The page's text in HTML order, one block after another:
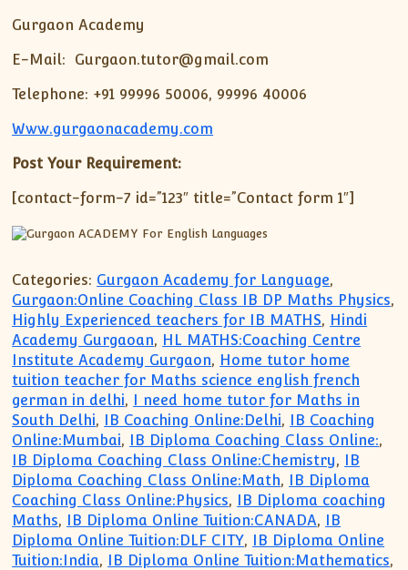
Gurgaon Academy
E-Mail: Gurgaon.tutor@gmail.com
Telephone: +91 99996 50006, 99996 40006
Www.gurgaonacademy.com
Post Your Requirement:
[contact-form-7 id=”123″ title=”Contact form 1″]
Categories: Gurgaon Academy for Language,
Gurgaon:Online Coaching Class IB DP Maths Physics,
Highly Experienced teachers for IB MATHS, Hindi
Academy Gurgaoan, HL MATHS:Coaching Centre
Institute Academy Gurgaon, Home tutor home
tuition teacher for Maths science english french
german in delhi, I need home tutor for Maths in
South Delhi, IB Coaching Online:Delhi, IB Coaching
Online:Mumbai, IB Diploma Coaching Class Online:,
IB Diploma Coaching Class Online:Chemistry, IB
Diploma Coaching Class Online:Math, IB Diploma
Coaching Class Online:Physics, IB Diploma coaching
Maths, IB Diploma Online Tuition:CANADA, IB
Diploma Online Tuition:DLF CITY, IB Diploma Online
Tuition:India, IB Diploma Online Tuition:Mathematics,